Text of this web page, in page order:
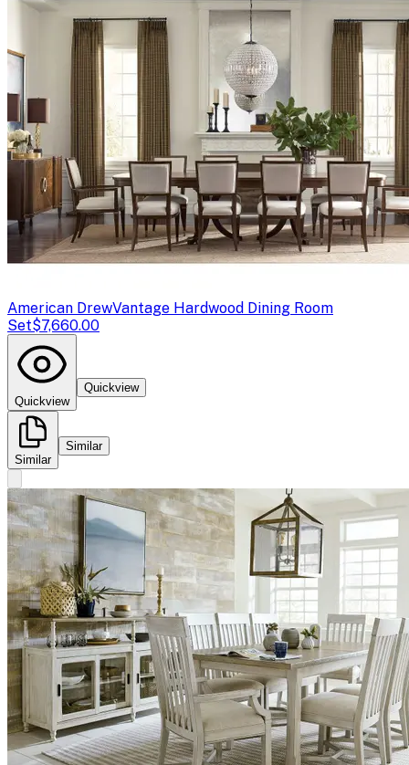
American DrewVantage Hardwood Dining Room
Set$7,660.00
Quickview
Quickview
Similar
Similar